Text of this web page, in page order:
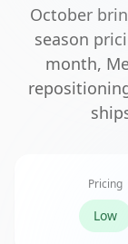
October
season
month,
Pricing
Low